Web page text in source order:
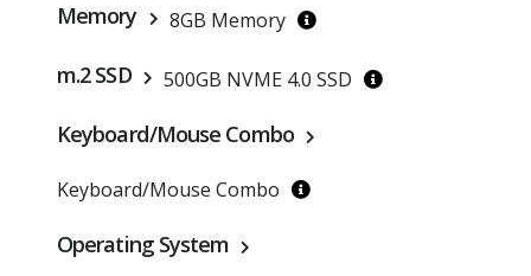
Memory 8GB Memory
m.2 SSD 500GB NVME 4.0 SSD
Keyboard/Mouse Combo
Keyboard/Mouse Combo
Operating System